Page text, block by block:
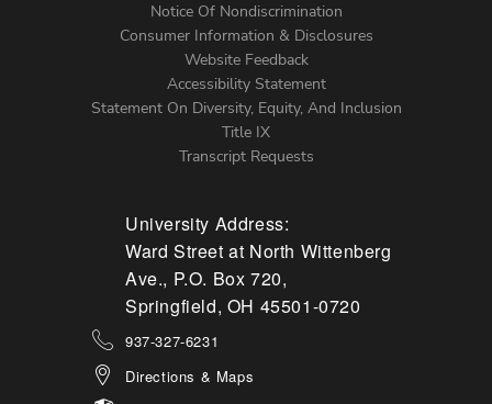
Menu
Notice Of Nondiscrimination
Consumer Information & Disclosures
Website Feedback
Accessibility Statement
Statement On Diversity, Equity, And Inclusion
Title IX
Transcript Requests
University Address:
Ward Street at North Wittenberg
Ave., P.O. Box 720,
Springfield, OH 45501-0720
937-327-6231
Directions & Maps